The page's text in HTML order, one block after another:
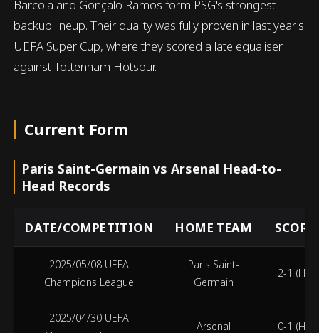
Barcola and Gonçalo Ramos form PSG's strongest
backup lineup. Their quality was fully proven in last year's
UEFA Super Cup, where they scored a late equaliser
against Tottenham Hotspur.
Current Form
Paris Saint-Germain vs Arsenal Head-to-
Head Records
DATE/COMPETITION HOME TEAM
2025/05/08 UEFA
Champions League
Paris Saint-
Germain
2-1 (HT
2025/04/30 UEFA
Arsenal 0-1 (HT